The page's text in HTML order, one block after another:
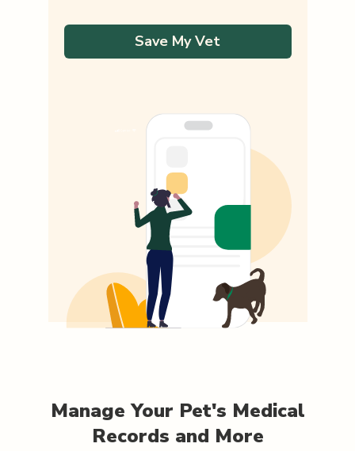
Save My Vet
Manage Your Pet's Medical
Records and More